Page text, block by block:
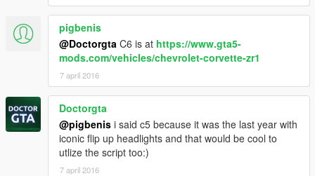
pigbenis
@Doctorgta C6 is at https://www.gta5-
mods.com/vehicles/chevrolet-corvette-zr1
7 april 2016
Doctorgta
@pigbenis i said c5 because it was the last year with
iconic flip up headlights and that would be cool to
utlize the script too:)
7 april 2016